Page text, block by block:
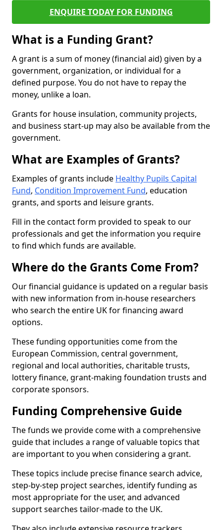
ENQUIRE TODAY FOR FUNDING
What is a Funding Grant?
A grant is a sum of money (financial aid) given by a
government, organization, or individual for a
defined purpose. You do not have to repay the
money, unlike a loan.
Grants for house insulation, community projects,
and business start-up may also be available from the
government.
What are Examples of Grants?
Examples of grants include Healthy Pupils Capital
Fund, Condition Improvement Fund, education
grants, and sports and leisure grants.
Fill in the contact form provided to speak to our
professionals and get the information you require
to find which funds are available.
Where do the Grants Come From?
Our financial guidance is updated on a regular basis
with new information from in-house researchers
who search the entire UK for financing award
options.
These funding opportunities come from the
European Commission, central government,
regional and local authorities, charitable trusts,
lottery finance, grant-making foundation trusts and
corporate sponsors.
Funding Comprehensive Guide
The funds we provide come with a comprehensive
guide that includes a range of valuable topics that
are important to you when considering a grant.
These topics include precise finance search advice,
step-by-step project searches, identify funding as
most appropriate for the user, and advanced
support searches tailor-made to the UK.